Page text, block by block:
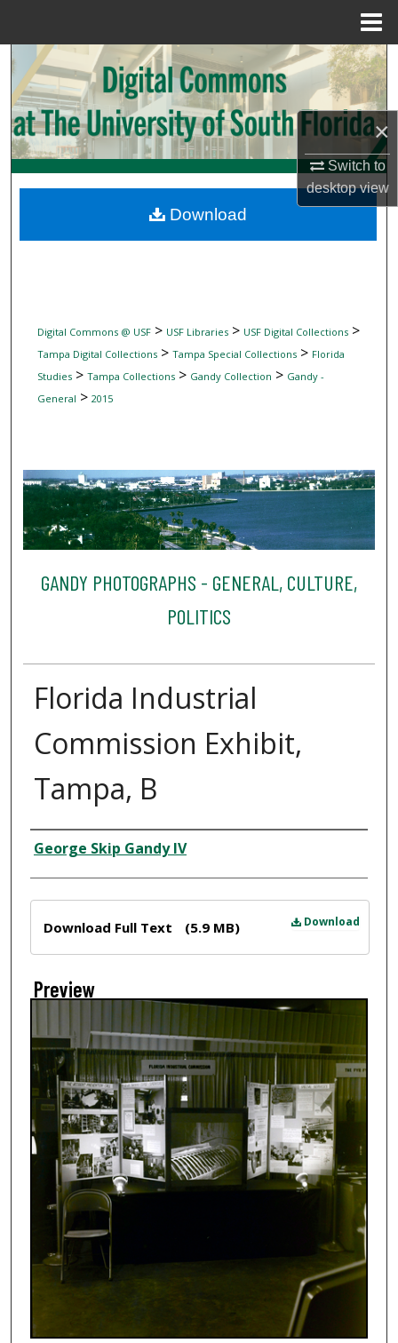
×
Switch to
desktopview
Search
Browse Collections
My Account
Digital Commons Network™
Digital Commons @ USF> USF Libraries> USF Digital Collections>
Tampa Digital Collections> Tampa Special Collections> Florida
Studies> Tampa Collections> Gandy Collection > Gandy -
General > 2015
GANDY PHOTOGRAPHS - GENERAL, CULTURE,
POLITICS
Florida Industrial
Commission Exhibit,
Tampa, B
Creator
George Skip Gandy IV
Download
Download Full Text (5.9 MB)
Preview
Download